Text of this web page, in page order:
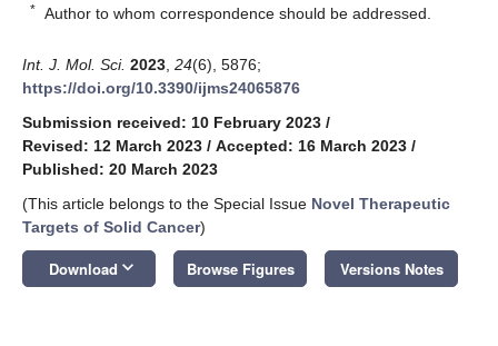
* Author to whom correspondence should be addressed.
Int. J. Mol. Sci. 2023 24(6), 5876;
https://doi.org/10.3390/ijms24065876
Submission received: 10 February 2023 /
Revised: 12 March 2023 / Accepted: 16 March 2023 /
Published: 20 March 2023
(This article belongs to the Special Issue Novel Therapeutic
Targets of Solid Cancer)
Download keyboard_arrow_down Browse Figures Versions Notes